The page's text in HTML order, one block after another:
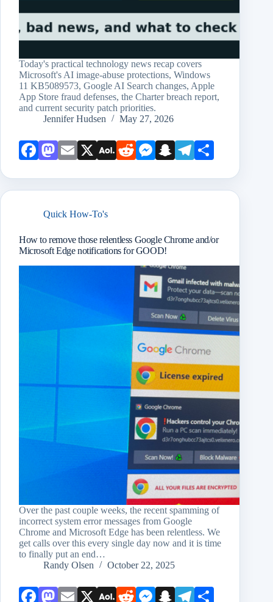
Today's practical technology news recap covers
Microsoft's AI image-abuse protections, Windows
11 KB5089573, Google AI Search changes, Apple
App Store fraud defenses, the Charter breach report,
and current security patch priorities.
Jennifer Hudsen
May 27, 2026
Face Mast Emai X AOL Redd Mess
r
Snap Teleg
Quick How-To's
How to remove those relentless Google Chrome and/or
Microsoft Edge notifications for GOOD!
Over the past couple weeks, the recent spamming of
incorrect system error messages from Google
Chrome and Microsoft Edge has been relentless. We
get calls over this every single day now and it is time
to finally put an end…
Randy Olsen
October 22, 2025
Face Mast Emai X AOL Redd Mess Snap Teleg